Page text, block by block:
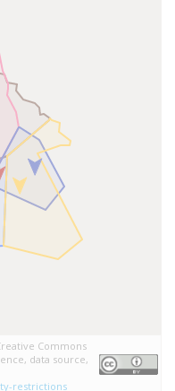
Commons
data source,
restrictions